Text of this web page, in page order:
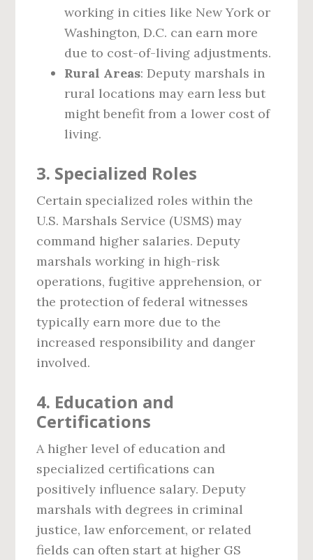
working in cities like New York or
Washington, D.C. can earn more
due to cost-of-living adjustments.
Rural Areas: Deputy marshals in
rural locations may earn less but
might benefit from a lower cost of
living.
3. Specialized Roles
Certain specialized roles within the
U.S. Marshals Service (USMS) may
command higher salaries. Deputy
marshals working in high-risk
operations, fugitive apprehension, or
the protection of federal witnesses
typically earn more due to the
increased responsibility and danger
involved.
4. Education and
Certifications
A higher level of education and
specialized certifications can
positively influence salary. Deputy
marshals with degrees in criminal
justice, law enforcement, or related
fields can often start at higher GS